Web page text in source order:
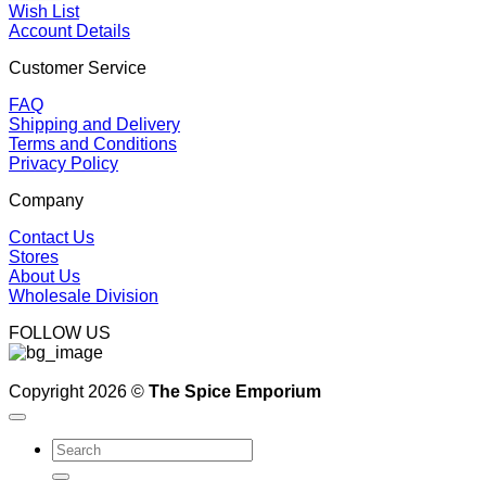
Wish List
Account Details
Customer Service
FAQ
Shipping and Delivery
Terms and Conditions
Privacy Policy
Company
Contact Us
Stores
About Us
Wholesale Division
FOLLOW US
Copyright 2026 © The Spice Emporium
Search
for: